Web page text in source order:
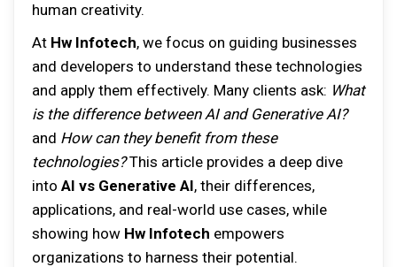
human creativity.
At Hw Infotech, we focus on guiding businesses
and developers to understand these technologies
and apply them effectively. Many clients ask: What
is the difference between AI and Generative AI?
and How can they benefit from these
technologies?This article provides a deep dive
into AI vs Generative AI, their differences,
applications, and real-world use cases, while
showing how Hw Infotech empowers
organizations to harness their potential.